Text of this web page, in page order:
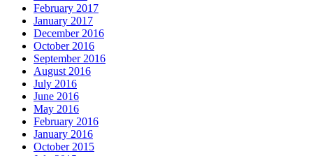
February 2017
January 2017
December 2016
October 2016
September 2016
August 2016
July 2016
June 2016
May 2016
February 2016
January 2016
October 2015